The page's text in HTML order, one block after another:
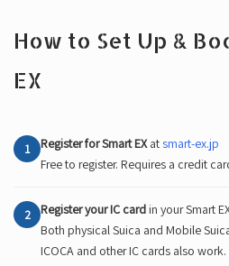
How to Set Up &
EX
1 Register for Smart EXatsmart-ex.jp
Free to register. Requires a credit
2 Register your IC card in your Smart
Both physical Suica and Mobile
ICOCA and other IC cards also work.